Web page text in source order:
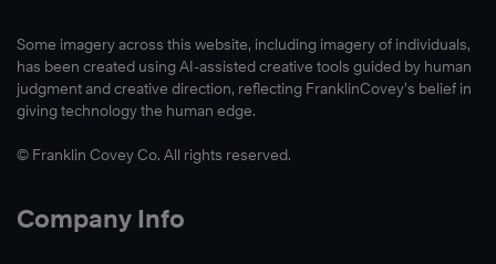
Some imagery across this website, including imagery of individuals,
has been created using AI-assisted creative tools guided by human
judgment and creative direction, reflecting FranklinCovey’s belief in
giving technology the human edge.
© Franklin Covey Co. All rights reserved.
Company Info